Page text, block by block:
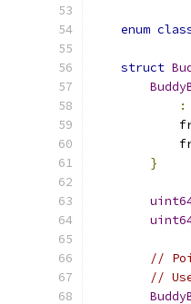
enum
struct
:
}
//
//